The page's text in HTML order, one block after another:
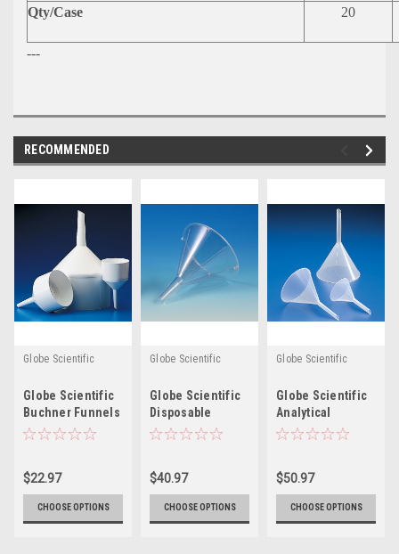
Qty/Case 20
---
RECOMMENDED
Globe Scientific
Globe Scientific
Buchner Funnels
$22.97
CHOOSE OPTIONS
Globe Scientific
Globe Scientific
Disposable
Funnels
$40.97
CHOOSE OPTIONS
Globe Scientific
Globe Scientific
Analytical
Funnels
$50.97
CHOOSE OPTIONS